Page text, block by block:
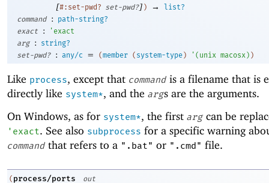
[#:set-pwd? set-pwd?] ) →
list?
command
:
path-string?
exact
: ' exact
arg
:
string?
set-pwd?
: any/c = (member ( system-type) ' ( unix macosx ) )
Like process, except that command is a filename that is
directly like system*, and the args are the arguments.
On Windows, as for system*, the first arg can be
' exact. See also subprocess for a specific warning
command that refers to a ".bat" or ".cmd" file.
( process/ports
out